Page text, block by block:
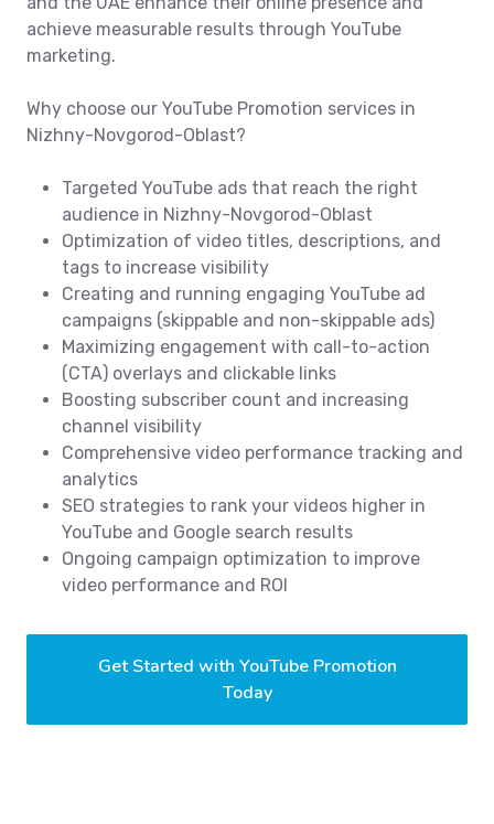
achieve measurable results through YouTube
marketing.
Why choose our YouTube Promotion services in
Nizhny-Novgorod-Oblast?
Targeted YouTube ads that reach the right
audience in Nizhny-Novgorod-Oblast
Optimization of video titles, descriptions, and
tags to increase visibility
Creating and running engaging YouTube ad
campaigns (skippable and non-skippable ads)
Maximizing engagement with call-to-action
(CTA) overlays and clickable links
Boosting subscriber count and increasing
channel visibility
Comprehensive video performance tracking and
analytics
SEO strategies to rank your videos higher in
YouTube and Google search results
Ongoing campaign optimization to improve
video performance and ROI
Get Started with YouTube Promotion
Today